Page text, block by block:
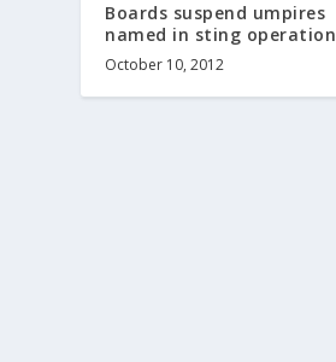
Boards suspend umpires
named in sting operation
October 10, 2012